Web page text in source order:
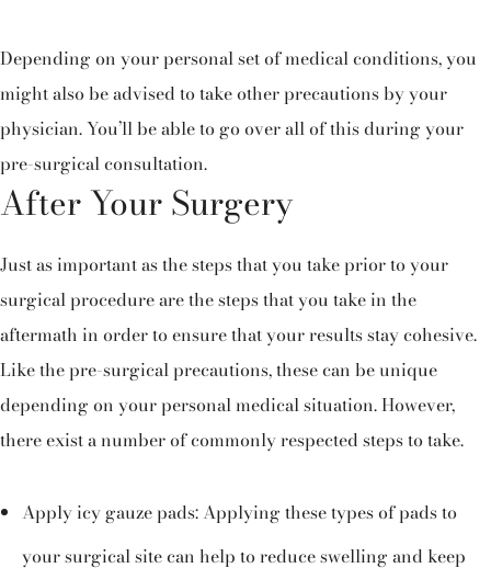
Depending on your personal set of medical conditions, you
might also be advised to take other precautions by your
physician. You’ll be able to go over all of this during your
pre-surgical consultation.
After Your Surgery
Just as important as the steps that you take prior to your
surgical procedure are the steps that you take in the
aftermath in order to ensure that your results stay cohesive.
Like the pre-surgical precautions, these can be unique
depending on your personal medical situation. However,
there exist a number of commonly respected steps to take.
Apply icy gauze pads: Applying these types of pads to
your surgical site can help to reduce swelling and keep